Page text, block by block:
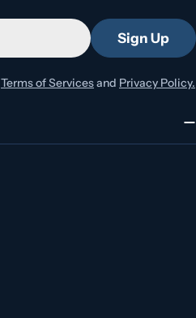
Sign Up
Terms of Servicesand Privacy Policy.